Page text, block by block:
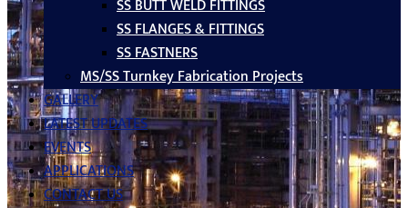
SS BUTT WELD FITTINGS
SS FLANGES & FITTINGS
SS FASTNERS
MS/SS Turnkey Fabrication Projects
GALLERY
LATEST UPDATES
EVENTS
APPLICATIONS
CONTACT US